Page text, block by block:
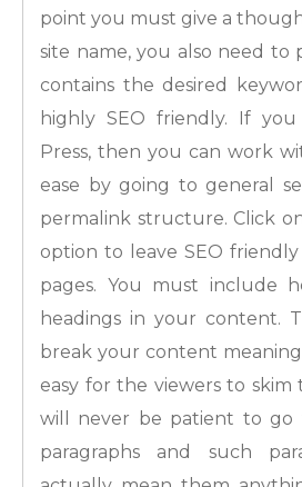
point you must give a
site name, you also need
contains the desired
highly SEO friendly. If
Press, then you can work
ease by going to general
permalink structure. Click
option to leave SEO
pages. You must include
headings in your content.
break your content
easy for the viewers to skim
will never be patient to
paragraphs and such